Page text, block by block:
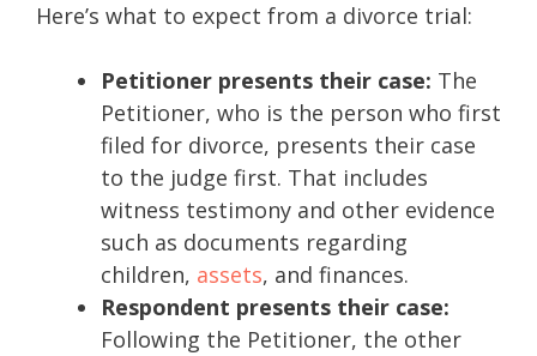
Here’s what to expect from a divorce trial:
Petitioner presents their case: The
Petitioner, who is the person who first
filed for divorce, presents their case
to the judge first. That includes
witness testimony and other evidence
such as documents regarding
children, assets, and finances.
Respondent presents their case:
Following the Petitioner, the other